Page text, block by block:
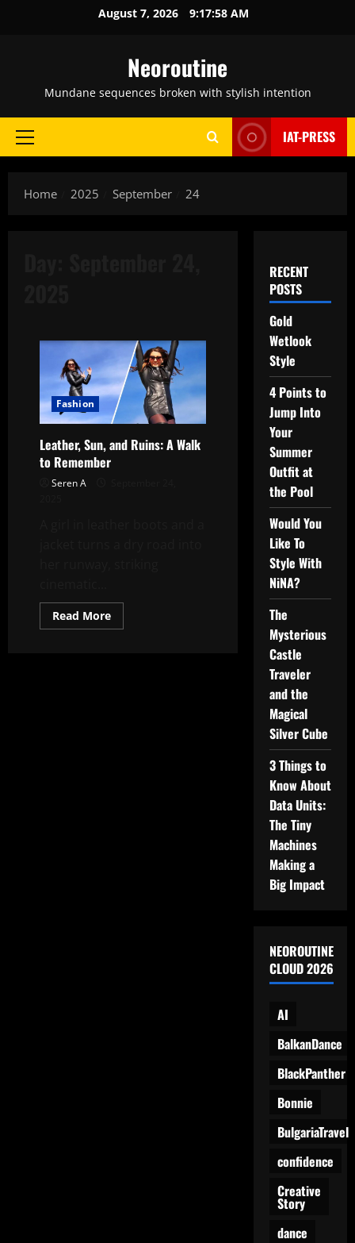
August 7, 2026 9:17:59 AM
Neoroutine
Mundane sequences broken with stylish intention
Primary
IAT-PRESS
Home 2025 September 24
Fashion
Leather, Sun, and Ruins: A Walk
to Remember
Seren A
Read MoreRead
more
RECENT
POSTS
Gold
Wetlook
Style
4 Points to
Jump Into
Your
Summer
Outfit at
the Pool
Would You
Like To
Style With
NiNA?
The
Mysterious
Castle
Traveler
and the
Magical
Silver Cube
3 Things to
Know About
Data Units:
The Tiny
Machines
Making a
Big Impact
NEOROUTINE
CLOUD 2026
AI
BalkanDance
BlackPanther
Bonnie
BulgariaTravel
confidence
Creative
Story
dance